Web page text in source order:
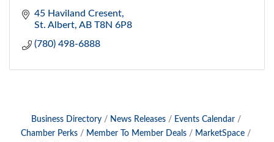
45 Haviland Cresent
St. Albert AB T8N 6P8
(780) 498-6888
Business Directory News Releases
Events Calendar
Chamber Perks
Member To Member Deals
MarketSpace